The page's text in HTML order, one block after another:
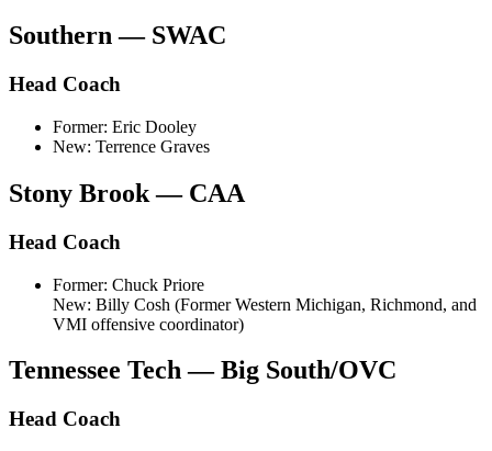
Southern — SWAC
Head Coach
Former: Eric Dooley
New: Terrence Graves
Stony Brook — CAA
Head Coach
Former: Chuck Priore
New: Billy Cosh (Former Western Michigan, Richmond, and
VMI offensive coordinator)
Tennessee Tech — Big South/OVC
Head Coach